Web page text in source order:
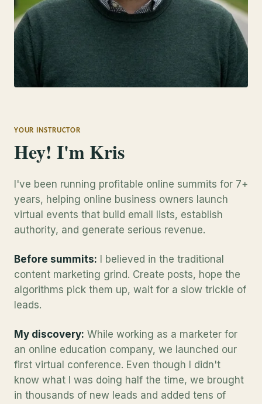
YOUR INSTRUCTOR
Hey! I'm Kris
I've been running profitable online summits for 7+
years, helping online business owners launch
virtual events that build email lists, establish
authority, and generate serious revenue.
Before summits: I believed in the traditional
content marketing grind. Create posts, hope the
algorithms pick them up, wait for a slow trickle of
leads.
My discovery: While working as a marketer for
an online education company, we launched our
first virtual conference. Even though I didn't
know what I was doing half the time, we brought
in thousands of new leads and added tens of